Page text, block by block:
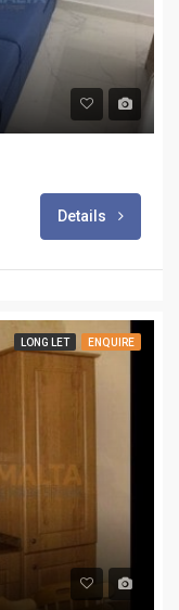
Details
LONG LET ENQUIRE